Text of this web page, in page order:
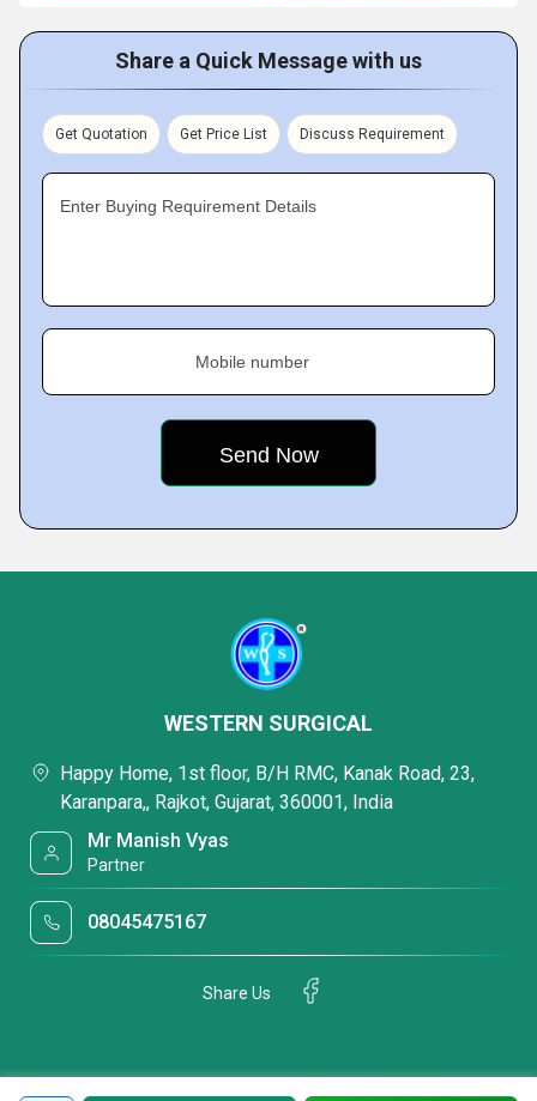
Share a Quick Message with us
Get Quotation Get Price List Discuss Requirement
Enter Buying Requirement Details
Mobile number
WESTERN SURGICAL
Happy Home, 1st floor, B/H RMC, Kanak Road, 23,
Karanpara,, Rajkot, Gujarat, 360001, India
Mr Manish Vyas
Partner
08045475167
Share Us